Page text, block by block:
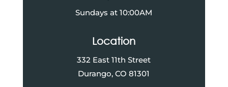
Sundays at 10:00AM
Location
332 East 11th Street
Durango, CO 81301